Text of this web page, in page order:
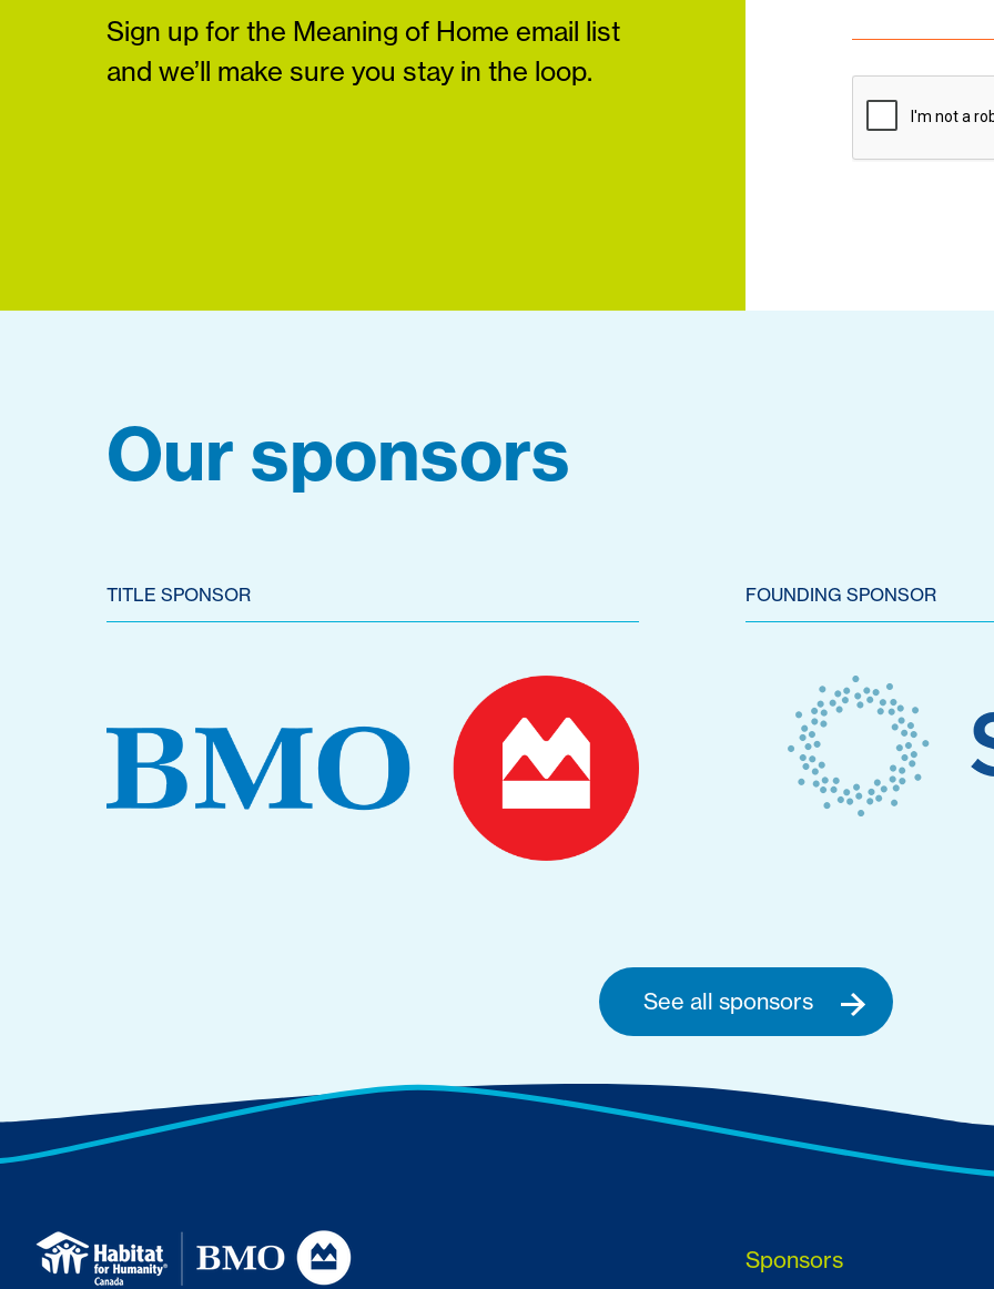
Sign up for the Meaning of Home email list
and we’ll make sure you stay in the loop.
Our sponsors
TITLE SPONSOR FOUNDING SPONSOR
See all sponsors
Sponsors